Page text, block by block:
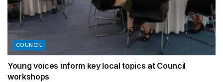
COUNCIL
Young voices inform key local topics at Council
workshops